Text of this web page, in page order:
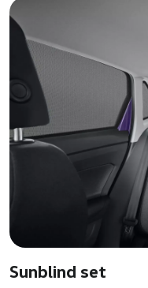
Sunblind set